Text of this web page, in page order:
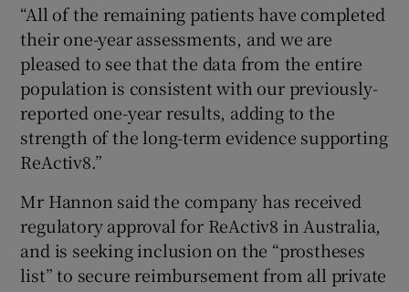
“All of the remaining patients have completed
their one-year assessments, and we are
pleased to see that the data from the entire
population is consistent with our previously-
reported one-year results, adding to the
strength of the long-term evidence supporting
ReActiv8.”
Mr Hannon said the company has received
regulatory approval for ReActiv8 in Australia,
and is seeking inclusion on the “prostheses
list” to secure reimbursement from all private